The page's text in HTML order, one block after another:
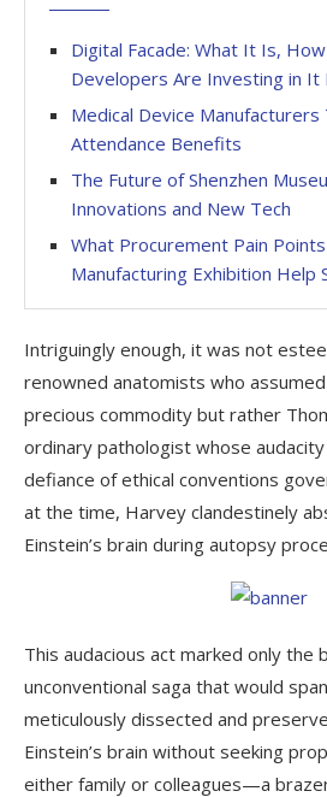
Digital Facade: What It Is,
Developers Are Investing in It
Medical Device Manufacturers
Attendance Benefits
The Future of Shenzhen
Innovations and New Tech
What Procurement Pain
Manufacturing Exhibition Help
Intriguingly enough, it was not
renowned anatomists who
precious commodity but rather
ordinary pathologist whose
defiance of ethical conventions
at the time, Harvey clandestinely
Einstein’s brain during autopsy
This audacious act marked only the
unconventional saga that would
meticulously dissected and
Einstein’s brain without seeking
either family or colleagues—a